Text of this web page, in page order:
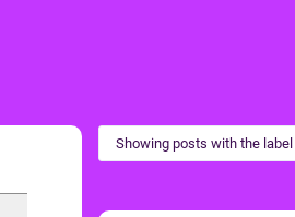
Showing posts with the label